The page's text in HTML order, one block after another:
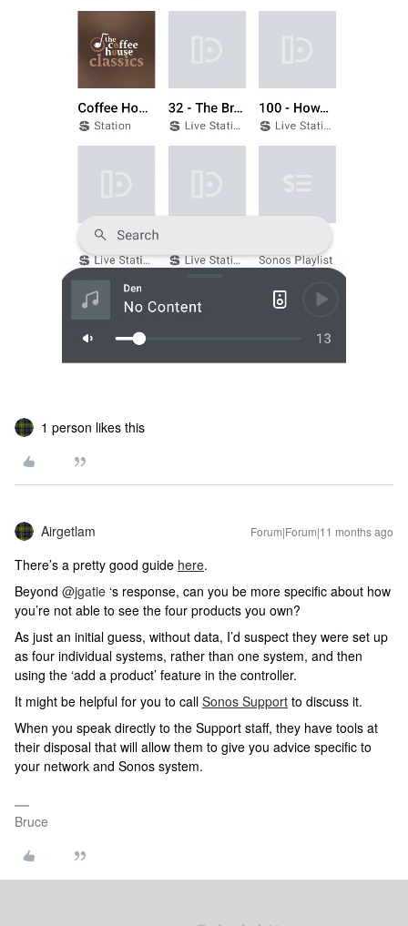
1 person likes this
Airgetlam Forum|Forum|11 months ago
There’s a pretty good guide here.
Beyond ​ @jgatie ‘s response, can you be more specific about how
you’re not able to see the four products you own?
As just an initial guess, without data, I’d suspect they were set up
as four individual systems, rather than one system, and then
using the ‘add a product’ feature in the controller.
It might be helpful for you to call Sonos Support to discuss it.
When you speak directly to the Support staff, they have tools at
their disposal that will allow them to give you advice specific to
your network and Sonos system.
Bruce